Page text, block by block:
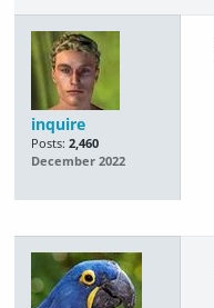
inquire
Posts: 2,460
December 2022